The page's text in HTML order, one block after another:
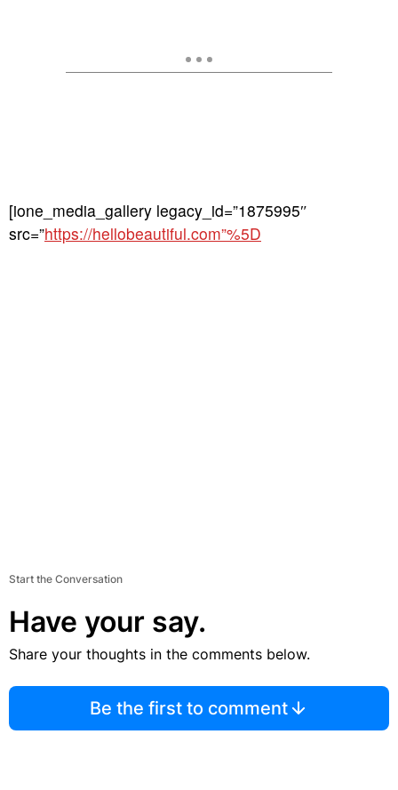
[ione_media_gallery legacy_id=”1875995″
src=”https://hellobeautiful.com”%5D
Start the Conversation
Have your say.
Share your thoughts in the comments below.
Be the first to comment